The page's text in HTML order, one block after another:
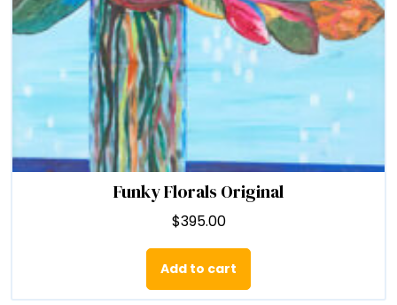
Funky Florals Original
$395.00
Add to cart